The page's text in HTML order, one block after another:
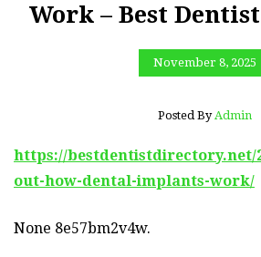
Work – Best
November 8, 2025
Posted By Admin
https://bestdentistdirectory.net/
out-how-dental-implants-work/
None 8e57bm2v4w.